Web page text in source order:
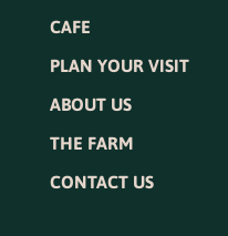
CAFE
PLAN YOUR VISIT
ABOUT US
THE FARM
CONTACT US